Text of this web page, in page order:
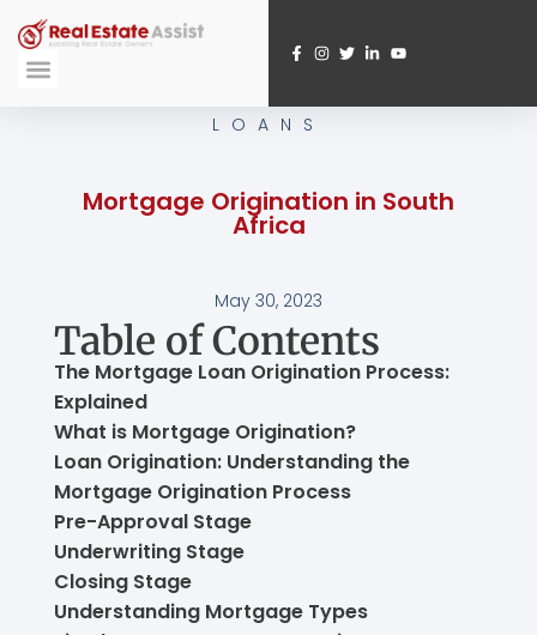
to
content
LOANS
Mortgage Origination in South
Africa
May 30, 2023
Table of Contents
The Mortgage Loan Origination Process:
Explained
What is Mortgage Origination?
Loan Origination: Understanding the
Mortgage Origination Process
Pre-Approval Stage
Underwriting Stage
Closing Stage
Understanding Mortgage Types